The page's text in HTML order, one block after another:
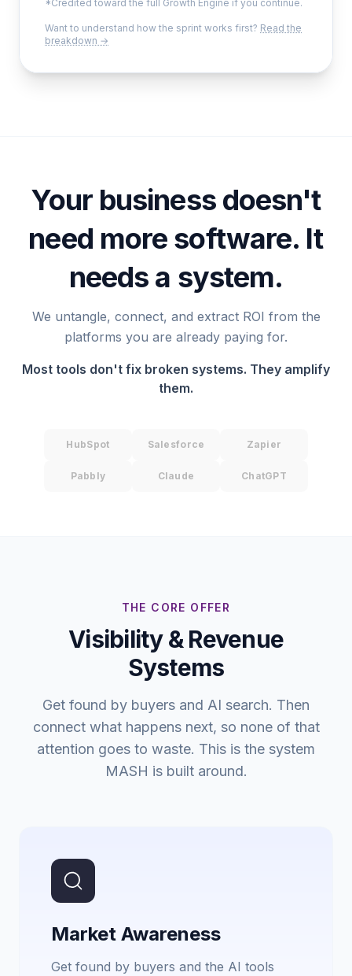
*Credited toward the full Growth Engine if you continue.
Want to understand how the sprint works first? Read the
breakdown →
Your business doesn't
need more software. It
needs a system.
We untangle, connect, and extract ROI from the
platforms you are already paying for.
Most tools don't fix broken systems. They amplify
them.
HubSpot Salesforce Zapier
Pabbly Claude ChatGPT
THE CORE OFFER
Visibility & Revenue
Systems
Get found by buyers and AI search. Then
connect what happens next, so none of that
attention goes to waste. This is the system
MASH is built around.
Market Awareness
Get found by buyers and the AI tools